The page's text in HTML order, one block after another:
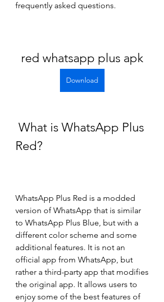
frequently asked questions.
red whatsapp plus apk
Download
Red?
WhatsApp Plus Red is a modded
version of WhatsApp that is similar
to WhatsApp Plus Blue, but with a
different color scheme and some
additional features. It is not an
official app from WhatsApp, but
rather a third-party app that modifies
the original app. It allows users to
enjoy some of the best features of